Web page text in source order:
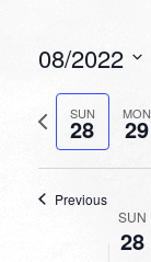
08/2022
date.
Previous
week
SUN
28 MON
29
Previous
SUN
28
8:00 am